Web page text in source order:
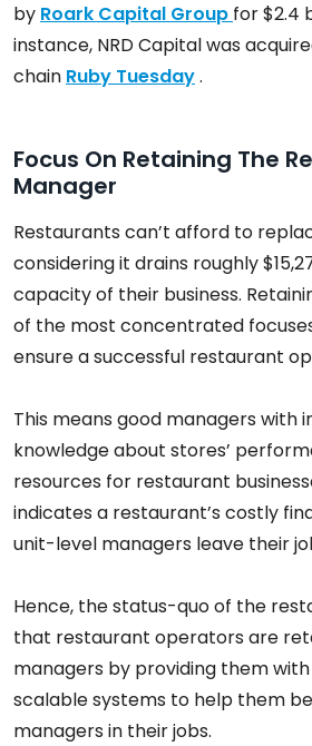
by Roark Capital Group for $2.4
instance, NRD Capital was
chain Ruby Tuesday.
Focus On Retaining The
Manager
Restaurants can’t afford to
considering it drains roughly
capacity of their business.
of the most concentrated
ensure a successful restaurant
This means good managers with
knowledge about stores’
resources for restaurant
indicates a restaurant’s costly
unit-level managers leave their
Hence, the status-quo of the
that restaurant operators are
managers by providing them
scalable systems to help them
managers in their jobs.